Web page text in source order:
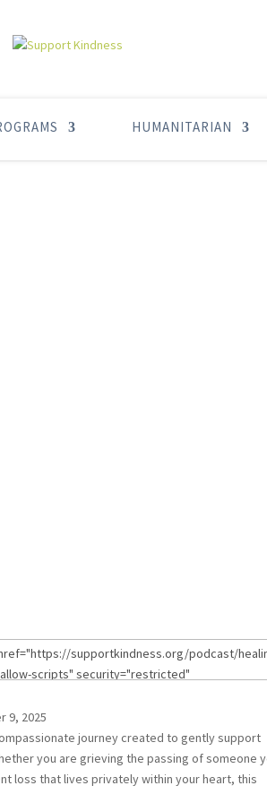
HUMANITARIAN
9, 2025
journey created to gently support
you are grieving the passing of someone
loss that lives privately within your heart, this